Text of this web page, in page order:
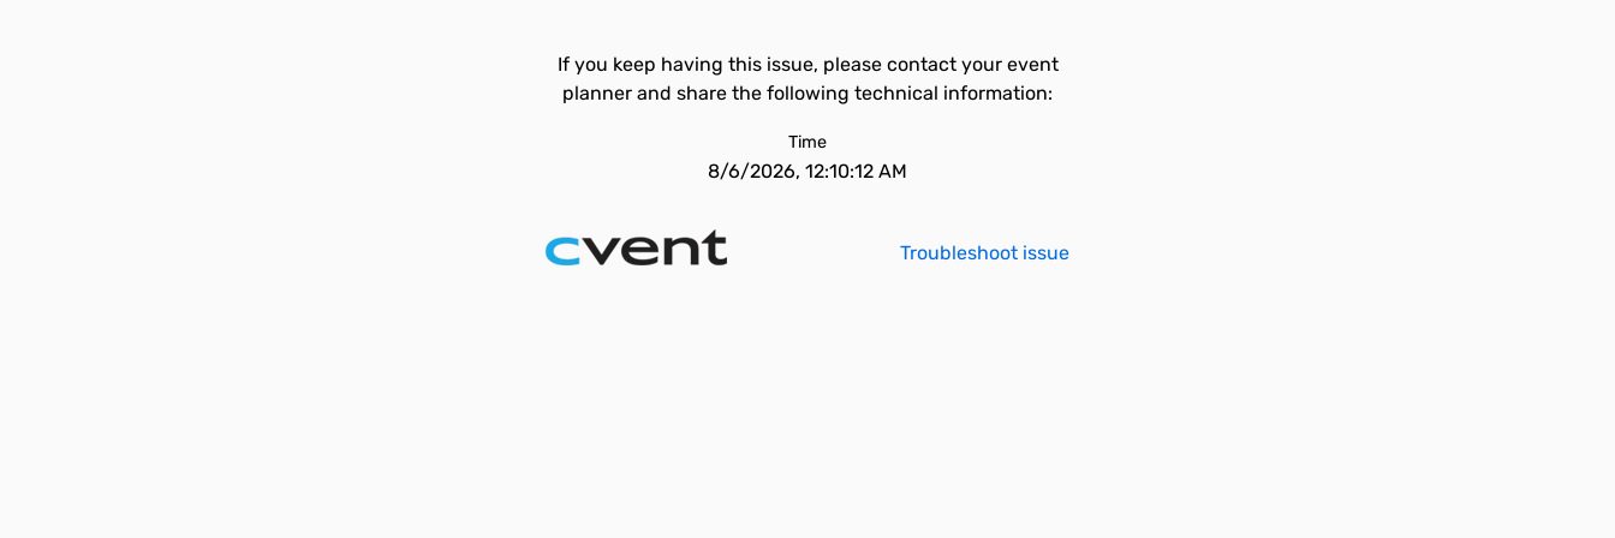
If you keep having this issue, please contact your event
planner and share the following technical information:
Time
8/6/2026, 12:10:12 AM
Troubleshoot issue